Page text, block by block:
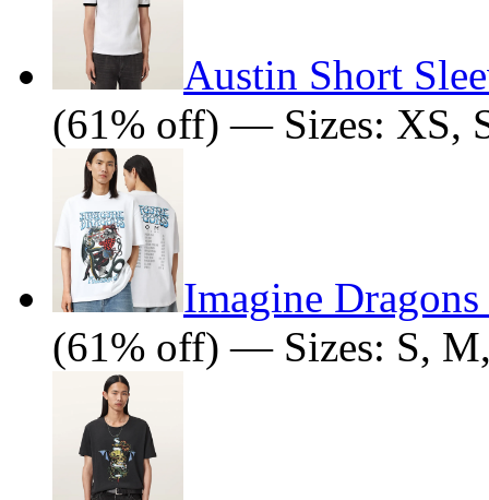
Austin Short
(61% off) — Sizes: XS,
Imagine
(61% off) — Sizes: S,